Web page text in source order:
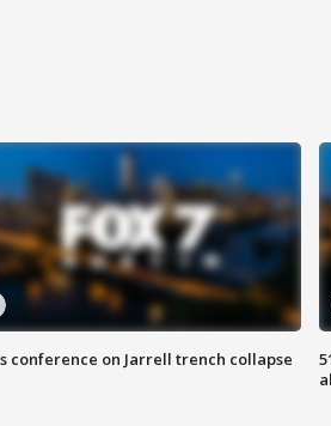
conference on Jarrell trench collapse